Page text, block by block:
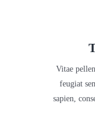
Vitae
feugiat
sapien,